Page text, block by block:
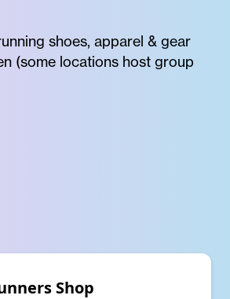
shoes, apparel & gear
(some locations host group
Shop